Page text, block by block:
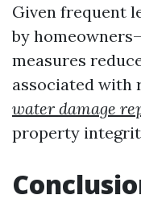
Given frequent
by
measures
associated with
water damage
property